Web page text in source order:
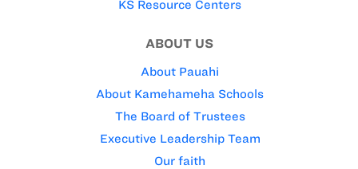
KS Resource Centers
ABOUT US
About Pauahi
About Kamehameha Schools
The Board of Trustees
Executive Leadership Team
Our faith